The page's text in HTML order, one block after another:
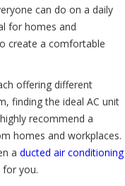
can do on a daily
for homes and
create a comfortable
offering different
finding the ideal AC unit
recommend a
homes and workplaces.
a ducted air conditioning
you.